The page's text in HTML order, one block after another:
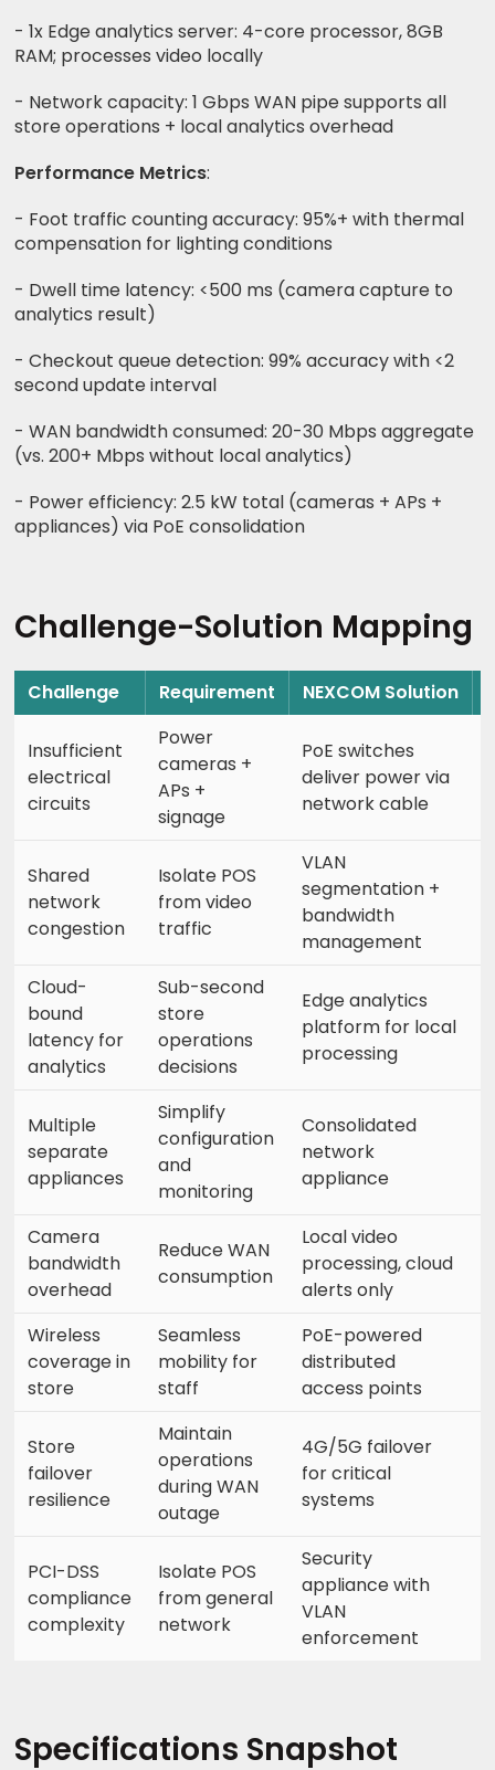
- 1x Edge analytics server: 4-core processor, 8GB
RAM; processes video locally
- Network capacity: 1 Gbps WAN pipe supports all
store operations + local analytics overhead
Performance Metrics:
- Foot traffic counting accuracy: 95%+ with thermal
compensation for lighting conditions
- Dwell time latency: <500 ms (camera capture to
analytics result)
- Checkout queue detection: 99% accuracy with <2
second update interval
- WAN bandwidth consumed: 20-30 Mbps aggregate
(vs. 200+ Mbps without local analytics)
- Power efficiency: 2.5 kW total (cameras + APs +
appliances) via PoE consolidation
Challenge-Solution Mapping
Challenge Requirement NEXCOM Solution
Insufficient
electrical
circuits
Power
cameras +
APs +
signage
PoE switches
deliver power via
network cable
Shared
network
congestion
Isolate POS
from video
traffic
VLAN
segmentation +
bandwidth
management
Cloud-
bound
latency for
analytics
Sub-second
store
operations
decisions
Edge analytics
platform for local
processing
Multiple
separate
appliances
Simplify
configuration
and
monitoring
Consolidated
network
appliance
Camera
bandwidth
overhead
Reduce WAN
consumption
Local video
processing, cloud
alerts only
Wireless
coverage in
store
Seamless
mobility for
staff
PoE-powered
distributed
access points
Store
failover
resilience
Maintain
operations
during WAN
outage
4G/5G failover
for critical
systems
PCI-DSS
compliance
complexity
Isolate POS
from general
network
Security
appliance with
VLAN
enforcement
Specifications Snapshot